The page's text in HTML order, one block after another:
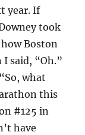
year. If
took
Boston
said, “Oh.”
what
this
#125 in
have